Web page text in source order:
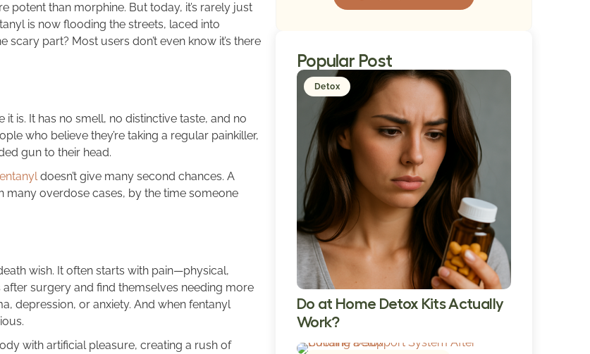
potent than morphine. But today, it’s rarely just
is now flooding the streets, laced into
part? Most users don’t even know it’s there
is. It has no smell, no distinctive taste, and no
who believe they’re taking a regular painkiller,
gun to their head.
doesn’t give many second chances. A
many overdose cases, by the time someone
wish. It often starts with pain—physical,
surgery and find themselves needing more
depression, or anxiety. And when fentanyl
with artificial pleasure, creating a rush of
Popular Post
Detox
Do at Home Detox Kits Actually
Work?